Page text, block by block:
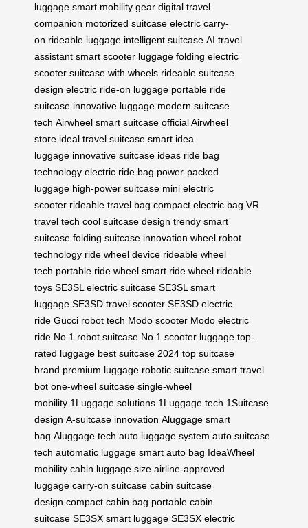
luggage smart mobility gear digital travel
companion motorized suitcase electric carry-
on rideable luggage intelligent suitcase AI travel
assistant smart scooter luggage folding electric
scooter suitcase with wheels rideable suitcase
design electric ride-on luggage portable ride
suitcase innovative luggage modern suitcase
tech Airwheel smart suitcase official Airwheel
store ideal travel suitcase smart idea
luggage innovative suitcase ideas ride bag
technology electric ride bag power-packed
luggage high-power suitcase mini electric
scooter rideable travel bag compact electric bag VR
travel tech cool suitcase design trendy smart
suitcase folding suitcase innovation wheel robot
technology ride wheel device rideable wheel
tech portable ride wheel smart ride wheel rideable
toys SE3SL electric suitcase SE3SL smart
luggage SE3SD travel scooter SE3SD electric
ride Gucci robot tech Modo scooter Modo electric
ride No.1 robot suitcase No.1 scooter luggage top-
rated luggage best suitcase 2024 top suitcase
brand premium luggage robotic suitcase smart travel
bot one-wheel suitcase single-wheel
mobility 1Luggage solutions 1Luggage tech 1Suitcase
design A-suitcase innovation Aluggage smart
bag Aluggage tech auto luggage system auto suitcase
tech automatic luggage smart auto bag IdeaWheel
mobility cabin luggage size airline-approved
luggage carry-on suitcase cabin suitcase
design compact cabin bag portable cabin
suitcase SE3SX smart luggage SE3SX electric